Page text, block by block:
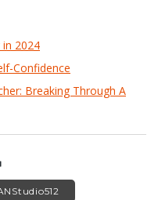
in 2024
Confidence
Breaking Through A